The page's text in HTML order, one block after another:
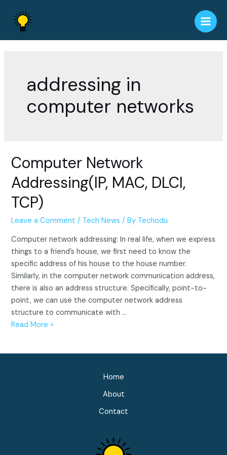
content
Main
addressing in
computer networks
Computer Network
Addressing(IP, MAC, DLCI,
TCP)
Leave a Comment / Tech News / By Techodu
Computer network addressing: In real life, when we express
things to a friend’s house, we first need to know the
specific address of his house to the house number.
Similarly, in the computer network communication address,
there is also an address structure. Specifically, point-to-
point, we can use the computer network address
structure to communicate with …
Computer
Read More »
Home
About
Contact